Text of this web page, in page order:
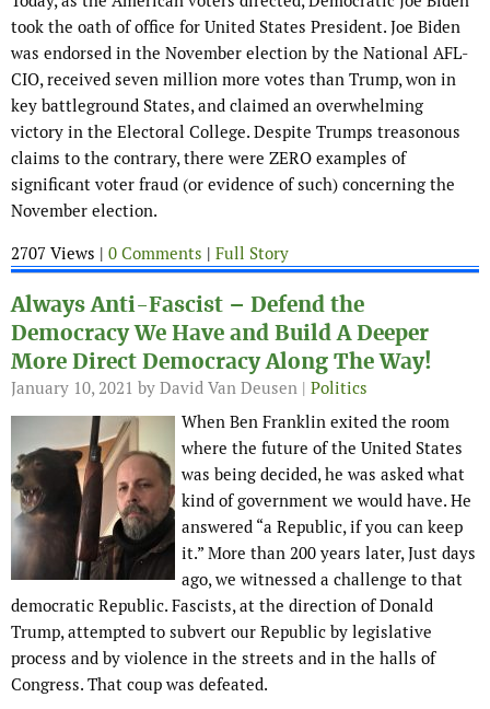
took the oath of office for United States President. Joe Biden
was endorsed in the November election by the National AFL-
CIO, received seven million more votes than Trump, won in
key battleground States, and claimed an overwhelming
victory in the Electoral College. Despite Trumps treasonous
claims to the contrary, there were ZERO examples of
significant voter fraud (or evidence of such) concerning the
November election.
2707 Views | 0 Comments | Full Story
Always Anti-Fascist – Defend the
Democracy We Have and Build A Deeper
More Direct Democracy Along The Way!
January 10, 2021 by David Van Deusen | Politics
When Ben Franklin exited the room
where the future of the United States
was being decided, he was asked what
kind of government we would have. He
answered “a Republic, if you can keep
it.” More than 200 years later, Just days
ago, we witnessed a challenge to that
democratic Republic. Fascists, at the direction of Donald
Trump, attempted to subvert our Republic by legislative
process and by violence in the streets and in the halls of
Congress. That coup was defeated.